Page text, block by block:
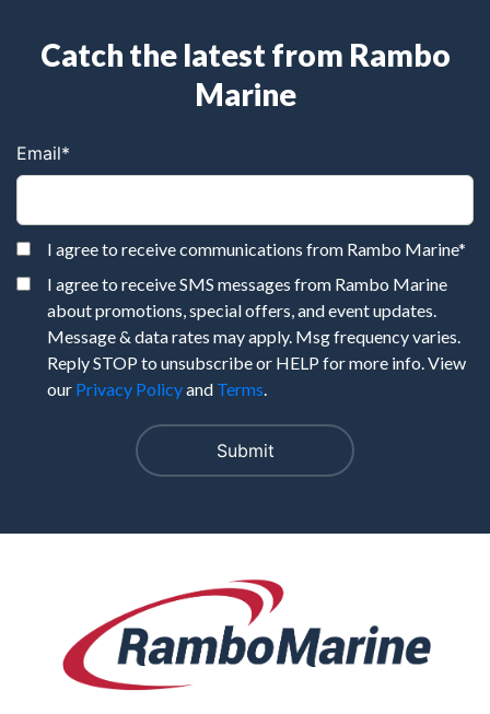
Catch the latest from Rambo
Marine
Email*
I agree to receive communications from Rambo Marine*
I agree to receive SMS messages from Rambo Marine
about promotions, special offers, and event updates.
Message & data rates may apply. Msg frequency varies.
Reply STOP to unsubscribe or HELP for more info. View
our Privacy Policyand Terms.